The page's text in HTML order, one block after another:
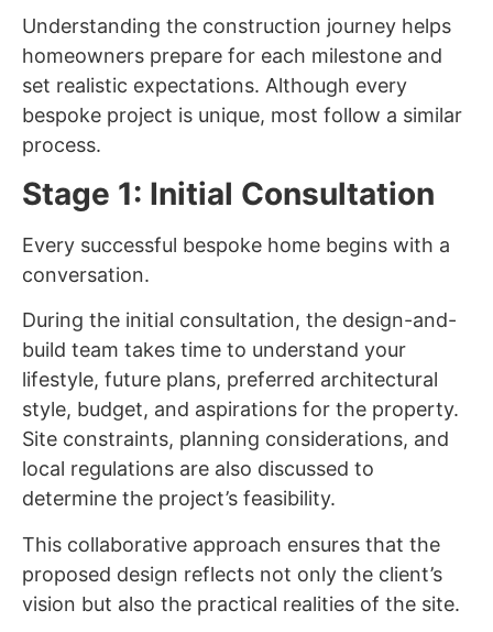
Understanding the construction journey helps
homeowners prepare for each milestone and
set realistic expectations. Although every
bespoke project is unique, most follow a similar
process.
Stage 1: Initial Consultation
Every successful bespoke home begins with a
conversation.
During the initial consultation, the design-and-
build team takes time to understand your
lifestyle, future plans, preferred architectural
style, budget, and aspirations for the property.
Site constraints, planning considerations, and
local regulations are also discussed to
determine the project’s feasibility.
This collaborative approach ensures that the
proposed design reflects not only the client’s
vision but also the practical realities of the site.